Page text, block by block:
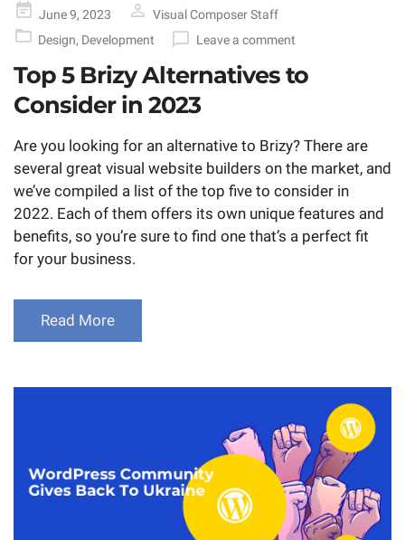
Posted
on
June 9, 2023
Visual Composer Staff
Design, Development Leave a comment
Top 5 Brizy Alternatives to
Consider in 2023
Are you looking for an alternative to Brizy? There are
several great visual website builders on the market, and
we’ve compiled a list of the top five to consider in
2022. Each of them offers its own unique features and
benefits, so you’re sure to find one that’s a perfect fit
for your business.
Read More